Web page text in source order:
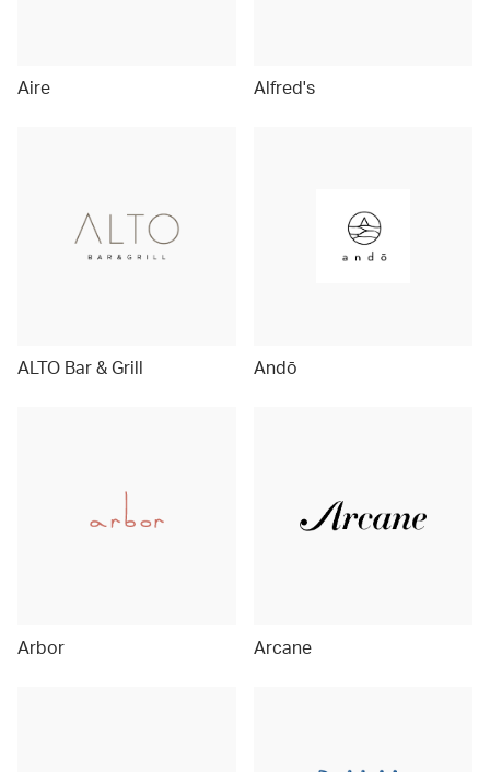
Aire Alfred's
ALTO Bar & Grill Andō
Arbor Arcane